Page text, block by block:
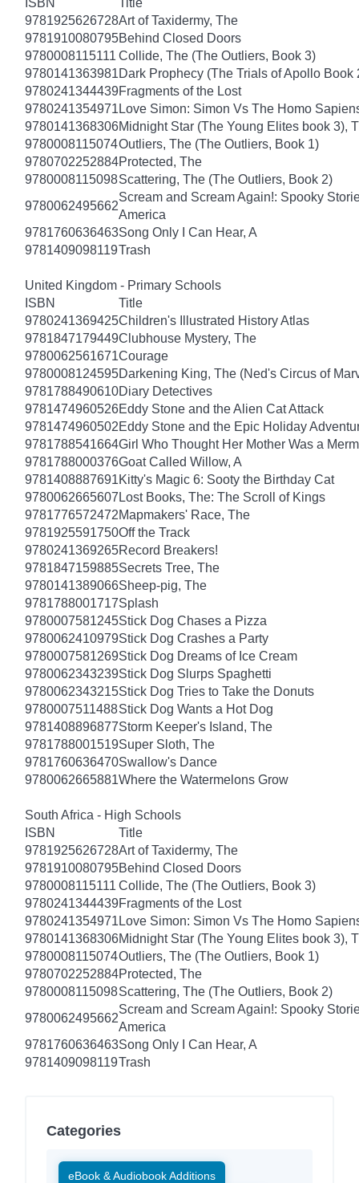
9781925626728Art of Taxidermy, The
9781910080795Behind Closed Doors
9780008115111 Collide, The (The Outliers, Book 3)
9780141363981Dark Prophecy (The Trials of Apollo Book
9780241344439Fragments of the Lost
9780241354971 Love Simon: Simon Vs The Homo
9780141368306Midnight Star (The Young Elites book 3),
9780008115074Outliers, The (The Outliers, Book 1)
9780702252884Protected, The
9780008115098Scattering, The (The Outliers, Book 2)
9780062495662
Scream and Scream Again!: Spooky
America
9781760636463Song Only I Can Hear, A
9781409098119Trash
United Kingdom - Primary Schools
ISBN
Title
9780241369425Children's Illustrated History Atlas
9781847179449Clubhouse Mystery, The
9780062561671Courage
9780008124595Darkening King, The (Ned's Circus of
9781788490610Diary Detectives
9781474960526Eddy Stone and the Alien Cat Attack
9781474960502Eddy Stone and the Epic Holiday
9781788541664Girl Who Thought Her Mother Was a
9781788000376Goat Called Willow, A
9781408887691Kitty's Magic 6: Sooty the Birthday Cat
9780062665607 Lost Books, The: The Scroll of Kings
9781776572472Mapmakers' Race, The
9781925591750Off the Track
9780241369265Record Breakers!
9781847159885Secrets Tree, The
9780141389066Sheep-pig, The
9781788001717Splash
9780007581245Stick Dog Chases a Pizza
9780062410979Stick Dog Crashes a Party
9780007581269Stick Dog Dreams of Ice Cream
9780062343239Stick Dog Slurps Spaghetti
9780062343215Stick Dog Tries to Take the Donuts
9780007511488Stick Dog Wants a Hot Dog
9781408896877Storm Keeper's Island, The
9781788001519Super Sloth, The
9781760636470Swallow's Dance
9780062665881Where the Watermelons Grow
South Africa - High Schools
ISBN
Title
9781925626728Art of Taxidermy, The
9781910080795Behind Closed Doors
9780008115111 Collide, The (The Outliers, Book 3)
9780241344439Fragments of the Lost
9780241354971 Love Simon: Simon Vs The Homo
9780141368306Midnight Star (The Young Elites book 3),
9780008115074Outliers, The (The Outliers, Book 1)
9780702252884Protected, The
9780008115098Scattering, The (The Outliers, Book 2)
9780062495662
Scream and Scream Again!: Spooky
America
9781760636463Song Only I Can Hear, A
9781409098119Trash
Categories
eBook & Audiobook Additions